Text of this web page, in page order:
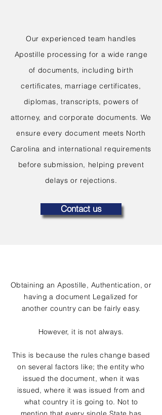
Our experienced team handles
Apostille processing for a wide range
of documents, including birth
certificates, marriage certificates,
diplomas, transcripts, powers of
attorney, and corporate documents. We
ensure every document meets North
Carolina and international requirements
before submission, helping prevent
delays or rejections.
Contact us
Obtaining an Apostille, Authentication, or
having a document Legalized for
another country can be fairly easy.
However, it is not always.
This is because the rules change based
on several factors like; the entity who
issued the document, when it was
issued, where it was issued from and
what country it is going to. Not to